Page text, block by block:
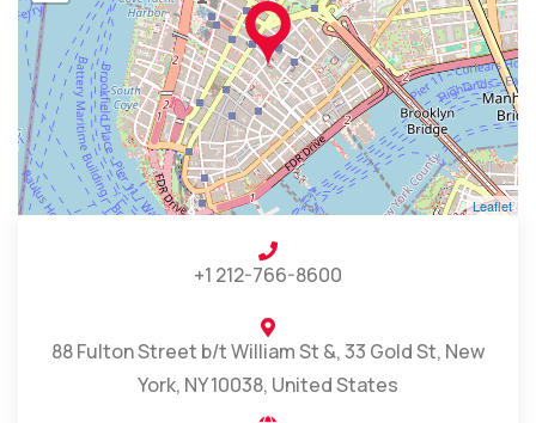
Leaflet
+1 212-766-8600
88 Fulton Street b/t William St &, 33 Gold St, New
York, NY 10038, United States